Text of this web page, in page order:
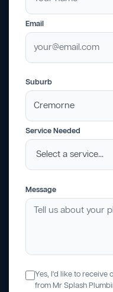
Email
Suburb
Service Needed
Message
Yes, I'd like to receive
from Mr Splash